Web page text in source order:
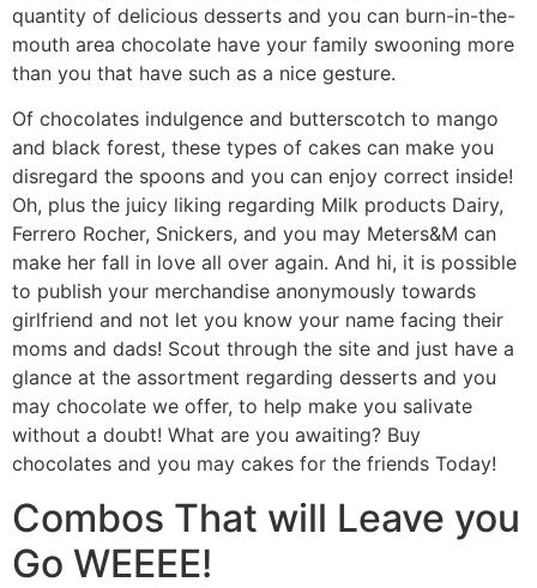
quantity of delicious desserts and you can burn-in-the-
mouth area chocolate have your family swooning more
than you that have such as a nice gesture.
Of chocolates indulgence and butterscotch to mango
and black forest, these types of cakes can make you
disregard the spoons and you can enjoy correct inside!
Oh, plus the juicy liking regarding Milk products Dairy,
Ferrero Rocher, Snickers, and you may Meters&M can
make her fall in love all over again. And hi, it is possible
to publish your merchandise anonymously towards
girlfriend and not let you know your name facing their
moms and dads! Scout through the site and just have a
glance at the assortment regarding desserts and you
may chocolate we offer, to help make you salivate
without a doubt! What are you awaiting? Buy
chocolates and you may cakes for the friends Today!
Combos That will Leave you
Go WEEEE!